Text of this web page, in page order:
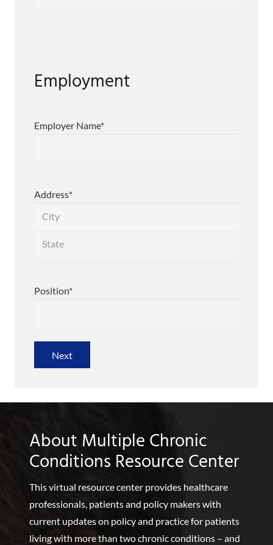
Employment
Employer Name*
Address*
City
Position*
About Multiple Chronic
Conditions Resource Center
This virtual resource center provides healthcare
professionals, patients and policy makers with
current updates on policy and practice for patients
living with more than two chronic conditions – and